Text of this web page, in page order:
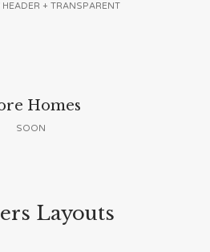
HEADER + TRANSPARENT
Homes
SOON
Layouts